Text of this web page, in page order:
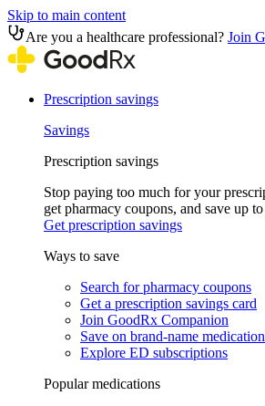
Skip to main content
Are you a healthcare professional? Join
Prescription savings
Savings
Prescription savings
Stop paying too much for your
get pharmacy coupons, and save up
Get prescription savings
Ways to save
Search for pharmacy coupons
Get a prescription savings card
Join GoodRx Companion
Save on brand-name
Explore ED subscriptions
Popular medications